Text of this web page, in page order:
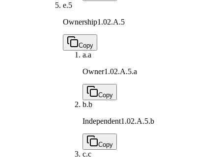
e.5
Ownership1.02.A.5
Copy
a.a
Owner1.02.A.5.a
Copy
b.b
Independent1.02.A.5.b
Copy
c.c